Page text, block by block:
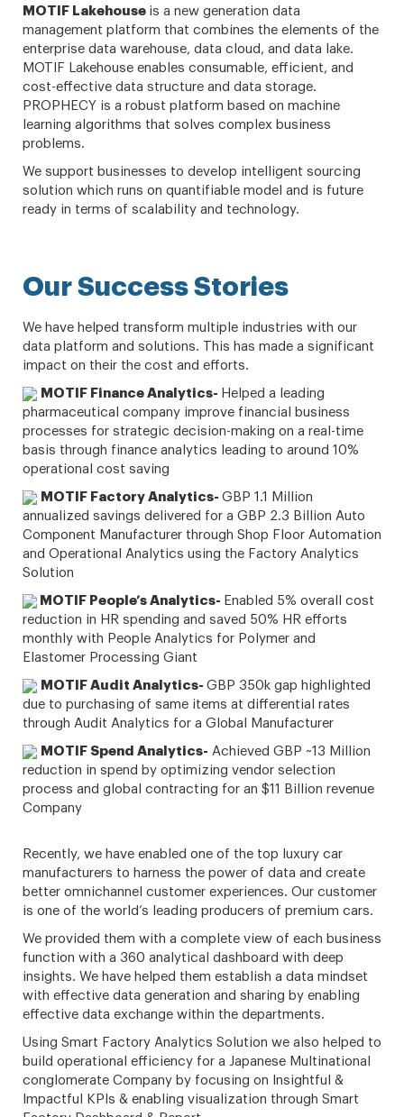
MOTIF Lakehouse is a new generation data
management platform that combines the elements of the
enterprise data warehouse, data cloud, and data lake.
MOTIF Lakehouse enables consumable, efficient, and
cost-effective data structure and data storage.
PROPHECY is a robust platform based on machine
learning algorithms that solves complex business
problems.
We support businesses to develop intelligent sourcing
solution which runs on quantifiable model and is future
ready in terms of scalability and technology.
Our Success Stories
We have helped transform multiple industries with our
data platform and solutions. This has made a significant
impact on their the cost and efforts.
MOTIF Finance Analytics- Helped a leading
pharmaceutical company improve financial business
processes for strategic decision-making on a real-time
basis through finance analytics leading to around 10%
operational cost saving
MOTIF Factory Analytics- GBP 1.1 Million
annualized savings delivered for a GBP 2.3 Billion Auto
Component Manufacturer through Shop Floor Automation
and Operational Analytics using the Factory Analytics
Solution
MOTIF People’s Analytics- Enabled 5% overall cost
reduction in HR spending and saved 50% HR efforts
monthly with People Analytics for Polymer and
Elastomer Processing Giant
MOTIF Audit Analytics- GBP 350k gap highlighted
due to purchasing of same items at differential rates
through Audit Analytics for a Global Manufacturer
MOTIF Spend Analytics- Achieved GBP ~13 Million
reduction in spend by optimizing vendor selection
process and global contracting for an $11 Billion revenue
Company
Recently, we have enabled one of the top luxury car
manufacturers to harness the power of data and create
better omnichannel customer experiences. Our customer
is one of the world’s leading producers of premium cars.
We provided them with a complete view of each business
function with a 360 analytical dashboard with deep
insights. We have helped them establish a data mindset
with effective data generation and sharing by enabling
effective data exchange within the departments.
Using Smart Factory Analytics Solution we also helped to
build operational efficiency for a Japanese Multinational
conglomerate Company by focusing on Insightful &
Impactful KPIs & enabling visualization through Smart